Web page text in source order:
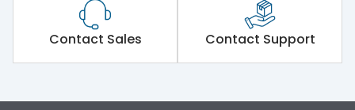
Contact Sales Contact Support